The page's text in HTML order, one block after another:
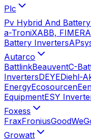
Plc
Pv Hybrid And
a-TroniXABB, FIMER
Battery Inverters
Autarco
BattlinkBeauventC-
InvertersDEYEDiehl-
EnergyEcosourcen
EquipmentESY
Foxess
FraxFroniusGoodWe
Growatt